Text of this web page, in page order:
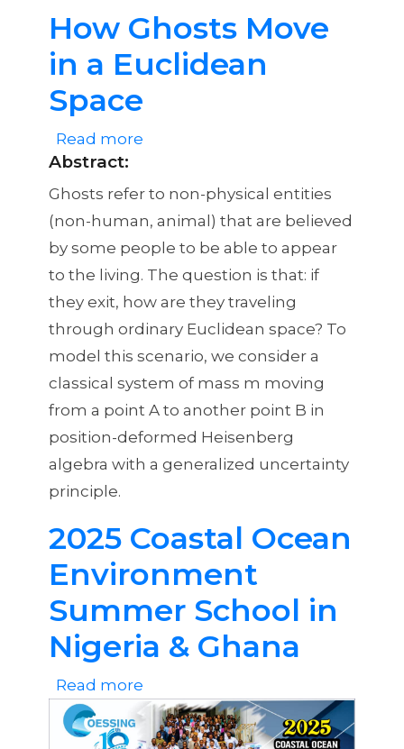
How Ghosts Move
in a Euclidean
Space
Read more
Ghosts
Move
in
a
Euclidean
Space
Abstract:
Ghosts refer to non-physical entities
(non-human, animal) that are believed
by some people to be able to appear
to the living. The question is that: if
they exit, how are they traveling
through ordinary Euclidean space? To
model this scenario, we consider a
classical system of mass m moving
from a point A to another point B in
position-deformed Heisenberg
algebra with a generalized uncertainty
principle.
2025 Coastal Ocean
Environment
Summer School in
Nigeria & Ghana
Read more
2025
Coastal